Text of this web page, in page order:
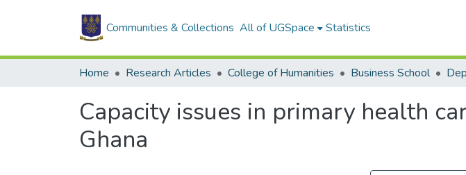
Communities & Collections All of UGSpace Statistics
Home Research Articles College of Humanities Business School
Capacity issues in primary health
Ghana